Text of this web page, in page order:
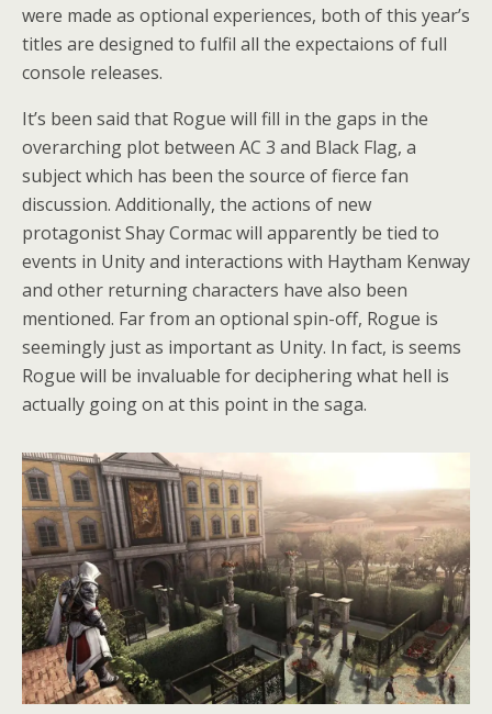
were made as optional experiences, both of this year’s
titles are designed to fulfil all the expectaions of full
console releases.
It’s been said that Rogue will fill in the gaps in the
overarching plot between AC 3 and Black Flag, a
subject which has been the source of fierce fan
discussion. Additionally, the actions of new
protagonist Shay Cormac will apparently be tied to
events in Unity and interactions with Haytham Kenway
and other returning characters have also been
mentioned. Far from an optional spin-off, Rogue is
seemingly just as important as Unity. In fact, is seems
Rogue will be invaluable for deciphering what hell is
actually going on at this point in the saga.